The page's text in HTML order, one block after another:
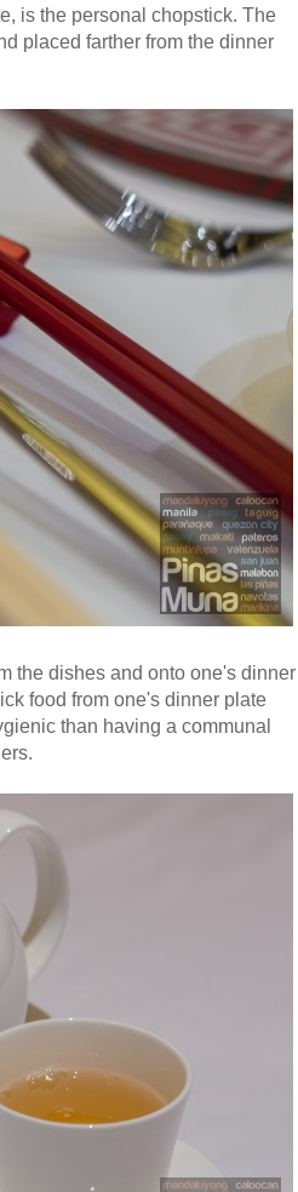
is the personal chopstick. The
placed farther from the dinner
the dishes and onto one's dinner
food from one's dinner plate
than having a communal